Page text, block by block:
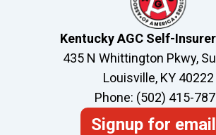
Kentucky AGC Self-
435 N Whittington Pkwy,
Louisville, KY 40222
Phone: (502) 415-
Signup for